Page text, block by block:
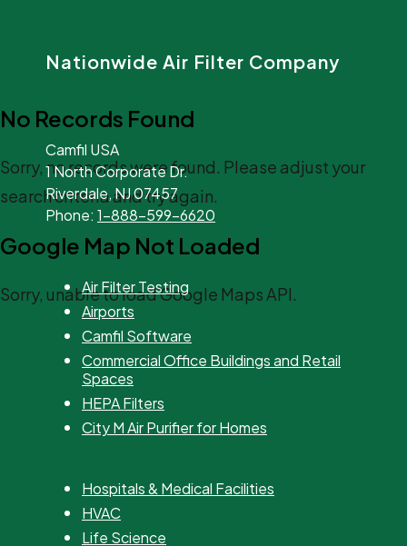
No Records Found
Sorry, no records were found. Please adjust your
search criteria and try again.
Google Map Not Loaded
Sorry, unable to load Google Maps API.
Nationwide Air Filter Company
Camfil USA
1 North Corporate Dr.
Riverdale, NJ 07457
Phone: 1-888-599-6620
Air Filter Testing
Airports
Camfil Software
Commercial Office Buildings and Retail
Spaces
HEPA Filters
City M Air Purifier for Homes
Hospitals & Medical Facilities
HVAC
Life Science